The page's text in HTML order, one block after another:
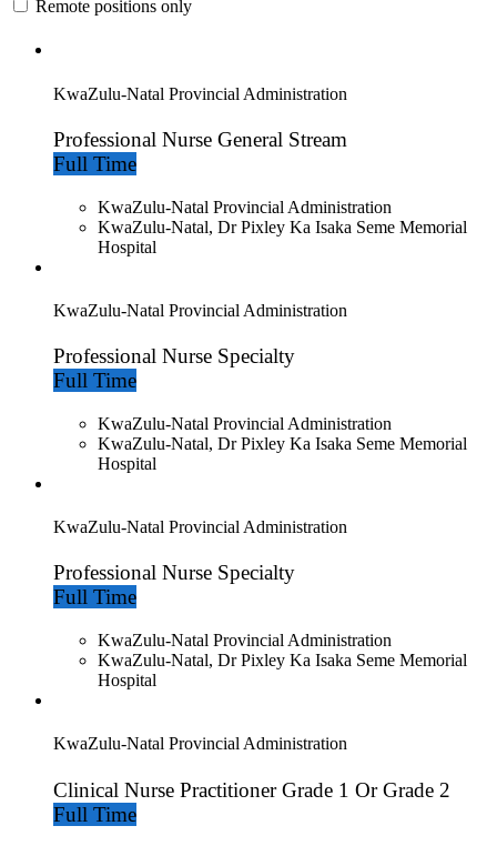
Remote positions only
KwaZulu-Natal Provincial Administration
Professional Nurse General Stream
Full Time
KwaZulu-Natal Provincial Administration
KwaZulu-Natal, Dr Pixley Ka Isaka Seme Memorial
Hospital
KwaZulu-Natal Provincial Administration
Professional Nurse Specialty
Full Time
KwaZulu-Natal Provincial Administration
KwaZulu-Natal, Dr Pixley Ka Isaka Seme Memorial
Hospital
KwaZulu-Natal Provincial Administration
Professional Nurse Specialty
Full Time
KwaZulu-Natal Provincial Administration
KwaZulu-Natal, Dr Pixley Ka Isaka Seme Memorial
Hospital
KwaZulu-Natal Provincial Administration
Clinical Nurse Practitioner Grade 1 Or Grade 2
Full Time